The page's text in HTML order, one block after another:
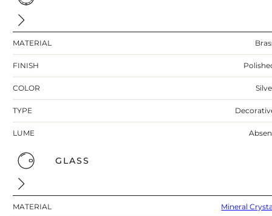
MATERIAL
FINISH
COLOR
TYPE
LUME
GLASS
MATERIAL Mineral